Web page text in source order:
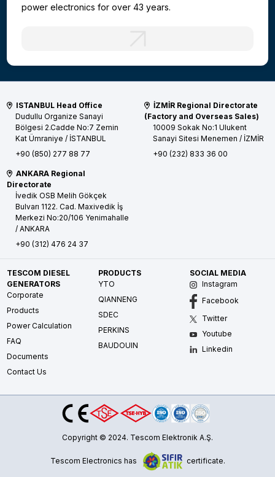
power electronics for over 43 years.
ISTANBUL Head Office
Dudullu Organize Sanayi
Bölgesi 2.Cadde No:7 Zemin
Kat Ümraniye / İSTANBUL
+90 (850) 277 88 77
İZMİR Regional Directorate
(Factory and Overseas Sales)
10009 Sokak No:1 Ulukent
Sanayi Sitesi Menemen / İZMİR
+90 (232) 833 36 00
ANKARA Regional
Directorate
İvedik OSB Melih Gökçek
Bulvarı 1122. Cad. Maxivedik İş
Merkezi No:20/106 Yenimahalle
/ ANKARA
+90 (312) 476 24 37
TESCOM DIESEL
GENERATORS
Corporate
Products
Power Calculation
FAQ
Documents
Contact Us
PRODUCTS
YTO
QIANNENG
SDEC
PERKINS
BAUDOUIN
SOCIAL MEDIA
Instagram
Facebook
Twitter
Youtube
Linkedin
Copyright © 2024. Tescom Elektronik A.Ş.
Tescom Electronics has certificate.